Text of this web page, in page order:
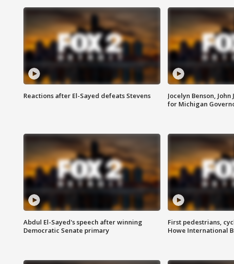
Reactions after El-Sayed defeats Stevens
Jocelyn Benson,
for Michigan
Abdul El-Sayed's speech after winning
Democratic Senate primary
First pedestrians,
Howe International